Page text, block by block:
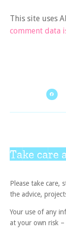
This site uses
comment data
Take care
Please take care,
the advice,
Your use of any
at your own risk –